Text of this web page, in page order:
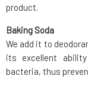
product.
Baking Soda
We add it to
its excellent
bacteria, thus